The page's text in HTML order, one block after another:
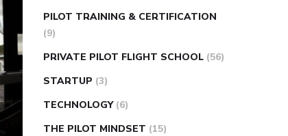
PILOT TRAINING & CERTIFICATION
(9)
PRIVATE PILOT FLIGHT SCHOOL (56)
STARTUP (3)
TECHNOLOGY (6)
THE PILOT MINDSET (15)